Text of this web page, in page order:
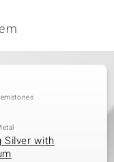
Silver with